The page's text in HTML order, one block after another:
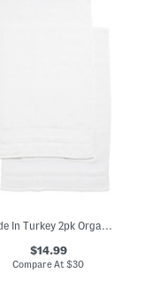
Made In Turkey 2pk Organic Luxe Hand Towels
$14.99
Compare At$30